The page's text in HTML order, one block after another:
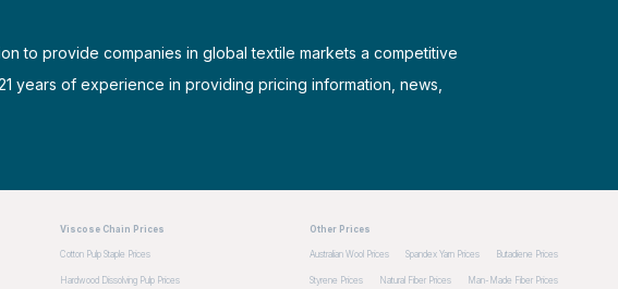
to provide companies in global textile markets a competitive
years of experience in providing pricing information, news,
Viscose Chain Prices
Cotton Pulp Staple Prices
Hardwood Dissolving Pulp Prices
Other Prices
Australian Wool Prices Spandex Yarn Prices Butadiene Prices
Styrene Prices Natural Fiber Prices Man-Made Fiber Prices